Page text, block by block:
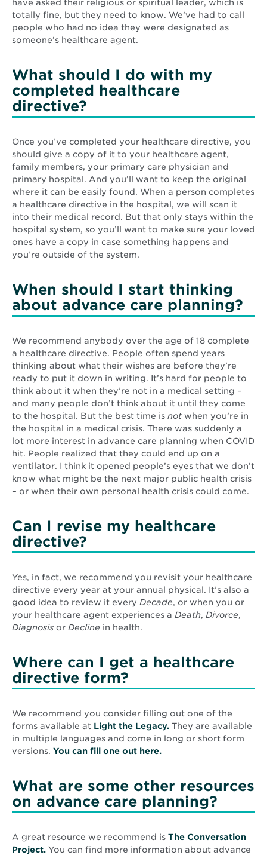
have asked their religious or spiritual leader, which is
totally fine, but they need to know. We’ve had to call
people who had no idea they were designated as
someone’s healthcare agent.
What should I do with my
completed healthcare
directive?
Once you’ve completed your healthcare directive, you
should give a copy of it to your healthcare agent,
family members, your primary care physician and
primary hospital. And you’ll want to keep the original
where it can be easily found. When a person completes
a healthcare directive in the hospital, we will scan it
into their medical record. But that only stays within the
hospital system, so you’ll want to make sure your loved
ones have a copy in case something happens and
you’re outside of the system.
When should I start thinking
about advance care planning?
We recommend anybody over the age of 18 complete
a healthcare directive. People often spend years
thinking about what their wishes are before they’re
ready to put it down in writing. It’s hard for people to
think about it when they’re not in a medical setting –
and many people don’t think about it until they come
to the hospital. But the best time is not when you’re in
the hospital in a medical crisis. There was suddenly a
lot more interest in advance care planning when COVID
hit. People realized that they could end up on a
ventilator. I think it opened people’s eyes that we don’t
know what might be the next major public health crisis
– or when their own personal health crisis could come.
Can I revise my healthcare
directive?
Yes, in fact, we recommend you revisit your healthcare
directive every year at your annual physical. It’s also a
good idea to review it every Decade, or when you or
your healthcare agent experiences a Death, Divorce,
Diagnosis or Decline in health.
Where can I get a healthcare
directive form?
We recommend you consider filling out one of the
forms available at Light the Legacy. Opens
in
They are available
in multiple languages and come in long or short form
versions. You can fill one out here.
window
What are some other resources
on advance care planning?
A great resource we recommend is The Conversation
Project. Opens
You can find more information about advance